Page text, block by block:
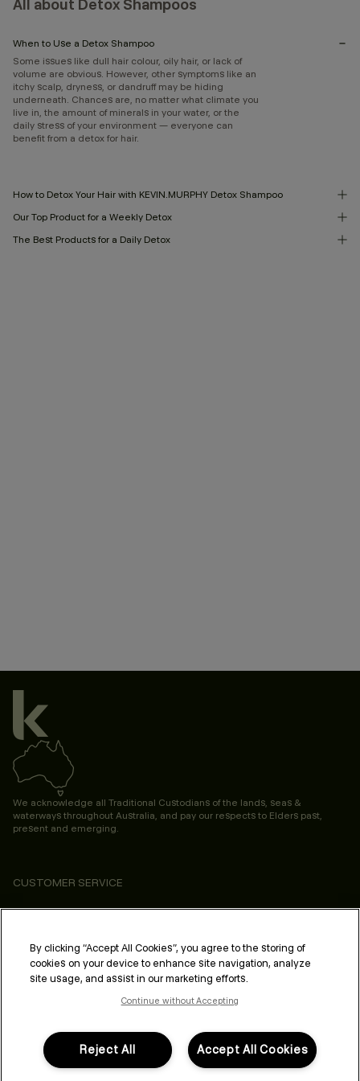
All about Detox Shampoos
When to Use a Detox Shampoo
Some issues like dull hair colour, oily hair, or lack of
volume are obvious. However, other symptoms like an
itchy scalp, dryness, or dandruff may be hiding
underneath. Chances are, no matter what climate you
live in, the amount of minerals in your water, or the
daily stress of your environment — everyone can
benefit from a detox for hair.
How to Detox Your Hair with KEVIN.MURPHY Detox Shampoo
Our Top Product for a Weekly Detox
The Best Products for a Daily Detox
We acknowledge all Traditional Custodians of the lands, seas &
waterways throughout Australia, and pay our respects to Elders past,
present and emerging.
CUSTOMER SERVICE
ABOUT
PROFESSIONAL & SALON
LEGAL & COMPLIANCE
FOLLOW US
By clicking “Accept All Cookies”, you agree to the storing of
cookies on your device to enhance site navigation, analyze
site usage, and assist in our marketing efforts.
Continue without Accepting
Accept All Cookies
Reject All